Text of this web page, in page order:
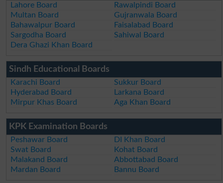
Lahore Board
Rawalpindi Board
Multan Board
Gujranwala Board
Bahawalpur Board
Faisalabad Board
Sargodha Board
Sahiwal Board
Dera Ghazi Khan Board
Sindh Educational Boards
Karachi Board
Sukkur Board
Hyderabad Board
Larkana Board
Mirpur Khas Board
Aga Khan Board
KPK Examination Boards
Peshawar Board
DI Khan Board
Swat Board
Kohat Board
Malakand Board
Abbottabad Board
Mardan Board
Bannu Board